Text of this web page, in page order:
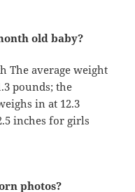
old baby?
The average weight
pounds; the
in at 12.3
inches for girls
photos?